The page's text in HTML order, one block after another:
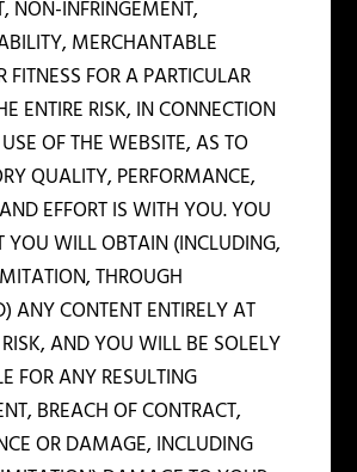
NON-INFRINGEMENT,
MERCHANTABLE
FITNESS FOR A PARTICULAR
ENTIRE RISK, IN CONNECTION
OF THE WEBSITE, AS TO
QUALITY, PERFORMANCE,
EFFORT IS WITH YOU. YOU
YOU WILL OBTAIN (INCLUDING,
THROUGH
ANY CONTENT ENTIRELY AT
AND YOU WILL BE SOLELY
FOR ANY RESULTING
BREACH OF CONTRACT,
OR DAMAGE, INCLUDING